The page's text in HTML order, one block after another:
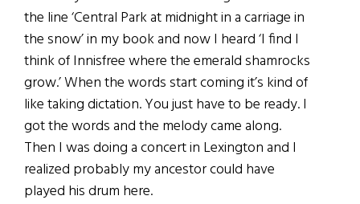
the line ‘Central Park at midnight in a carriage in
the snow’ in my book and now I heard ‘I find I
think of Innisfree where the emerald shamrocks
grow.’ When the words start coming it’s kind of
like taking dictation. You just have to be ready. I
got the words and the melody came along.
Then I was doing a concert in Lexington and I
realized probably my ancestor could have
played his drum here.